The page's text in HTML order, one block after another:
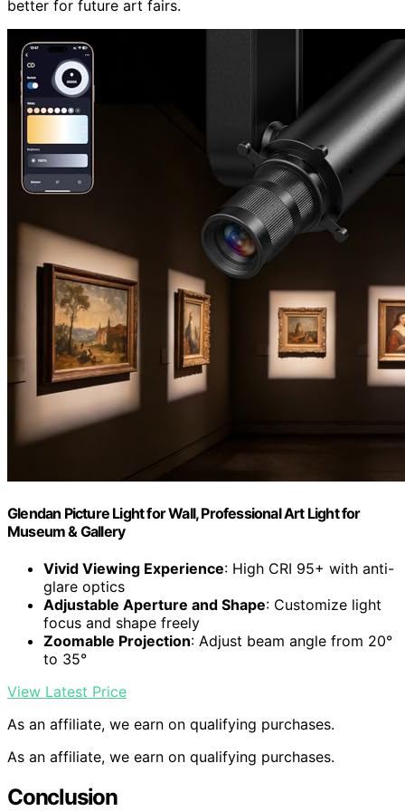
better for future art fairs.
Glendan Picture Light for Wall, Professional Art Light for
Museum & Gallery
Vivid Viewing Experience: High CRI 95+ with anti-
glare optics
Adjustable Aperture and Shape: Customize light
focus and shape freely
Zoomable Projection: Adjust beam angle from 20°
to 35°
View Latest Price
As an affiliate, we earn on qualifying purchases.
As an affiliate, we earn on qualifying purchases.
Conclusion